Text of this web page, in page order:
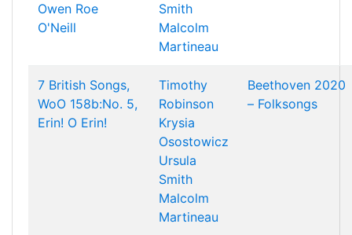
Owen Roe
O'Neill
Smith
Malcolm
Martineau
7 British Songs,
WoO 158b:No. 5,
Erin! O Erin!
Timothy
Robinson
Krysia
Osostowicz
Ursula
Smith
Malcolm
Martineau
Beethoven 2020
– Folksongs